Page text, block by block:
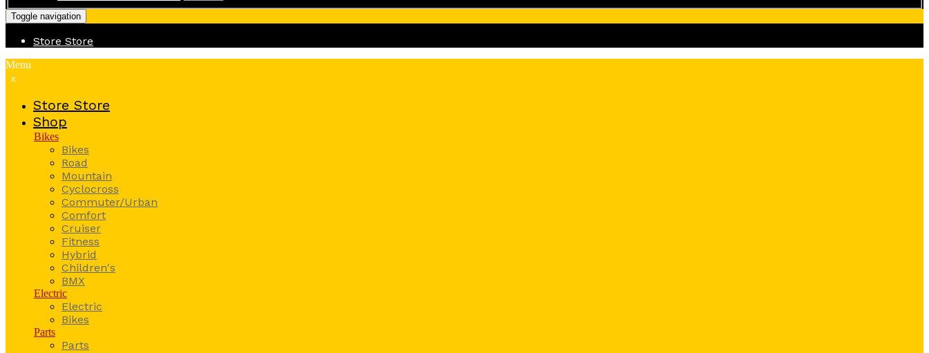
Toggle navigation
Store Store
Menu
x
Store Store
Shop
Bikes
Bikes
Road
Mountain
Cyclocross
Commuter/Urban
Comfort
Cruiser
Fitness
Hybrid
Children's
BMX
Electric
Electric
Bikes
Parts
Parts